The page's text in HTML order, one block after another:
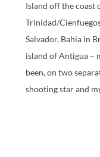
Island off the coast
Trinidad/
Salvador, Bahia in
island of Antigua –
been, on two
shooting star and